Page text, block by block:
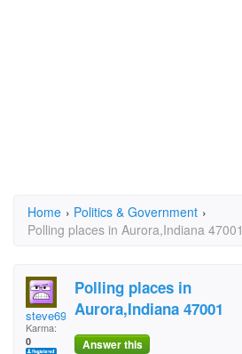
Home › Politics & Government ›
Polling places in Aurora,Indiana 47001
steve69licks
Karma:
0
Polling places in
Aurora,Indiana 47001
Answer this